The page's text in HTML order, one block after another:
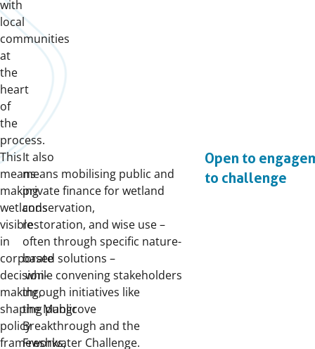
with
local
communities
at
the
heart
of
the
process.
This
means
making
wetlands
visible
in
corporate
decision-
making,
shaping public
policy
frameworks,
It also
means mobilising public and
private finance for wetland
conservation,
restoration, and wise use –
often through specific nature-
based solutions –
while convening stakeholders
through initiatives like
the Mangrove
Breakthrough and the
Freshwater Challenge.
Open to
to challenge